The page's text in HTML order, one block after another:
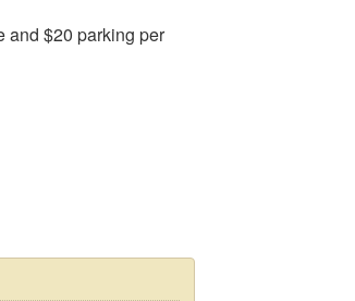
and $20 parking per